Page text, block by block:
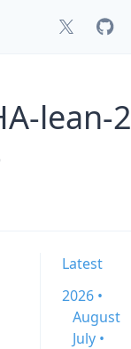
lean-2
Latest
2026 •
August
July •